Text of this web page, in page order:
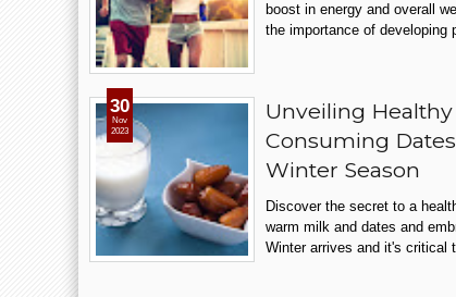
boost in energy and overall
the importance of developing
Unveiling
Consuming
Winter Season
Discover the secret to a
warm milk and dates and
Winter arrives and it's critical
30
Nov
2023